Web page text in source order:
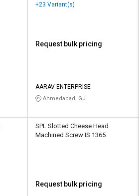
+23 Variant(s)
Request bulk pricing
AARAV ENTERPRISE
Ahmedabad, GJ
SPL Slotted Cheese Head
Machined Screw IS 1365
Request bulk pricing